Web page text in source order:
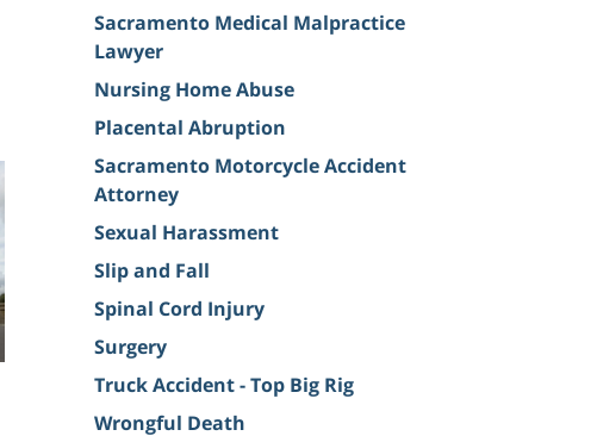
Sacramento Medical Malpractice
Lawyer
Nursing Home Abuse
Placental Abruption
Sacramento Motorcycle Accident
Attorney
Sexual Harassment
Slip and Fall
Spinal Cord Injury
Surgery
Truck Accident - Top Big Rig
Wrongful Death